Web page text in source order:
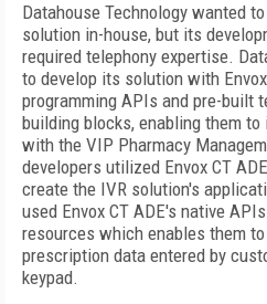
Datahouse Technology wanted
solution in-house, but its
required telephony expertise.
to develop its solution with
programming APIs and pre-built
building blocks, enabling them
with the VIP Pharmacy
developers utilized Envox CT
create the IVR solution's
used Envox CT ADE's native
resources which enables them
prescription data entered by
keypad.